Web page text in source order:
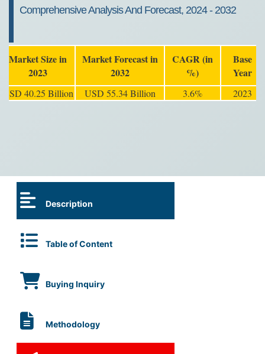
Comprehensive Analysis And Forecast, 2024 - 2032
Market Size in
2023
Market Forecast in
2032
CAGR (in
%)
Base
Year
USD 40.25 Billion USD 55.34 Billion 3.6% 2023
Description
Table of Content
Buying Inquiry
Methodology